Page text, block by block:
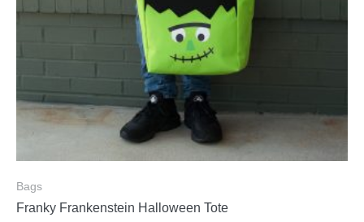
Bags
Franky Frankenstein Halloween Tote